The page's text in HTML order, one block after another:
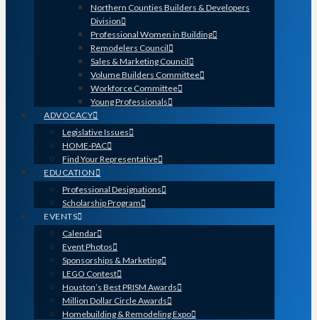
Northern Counties Builders & Developers
Division
Professional Women in Building
Remodelers Council
Sales & Marketing Council
Volume Builders Committee
Workforce Committee
Young Professionals
ADVOCACY
Legislative Issues
HOME-PAC
Find Your Representative
EDUCATION
Professional Designations
Scholarship Program
EVENTS
Calendar
Event Photos
Sponsorships & Marketing
LEGO Contest
Houston’s Best PRISM Awards
Million Dollar Circle Awards
Homebuilding & Remodeling Expo